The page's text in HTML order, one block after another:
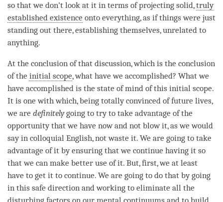
so that we don’t look at it in terms of projecting solid,truly
established existence onto everything, as if things were just
standing out there, establishing themselves, unrelated to
anything.
At the conclusion of that discussion, which is the conclusion
of the initial scope, what have we accomplished? What we
have accomplished is the state of mind of this initial scope.
It is one with which, being totally convinced of future lives,
we are definitelygoing to try to take advantage of the
opportunity that we have now and not blow it, as we would
say in colloquial English, not waste it. We are going to take
advantage of it by ensuring that we continue having it so
that we can make better use of it. But, first, we at least
have to get it to continue. We are going to do that by going
in this safe direction and working to eliminate all the